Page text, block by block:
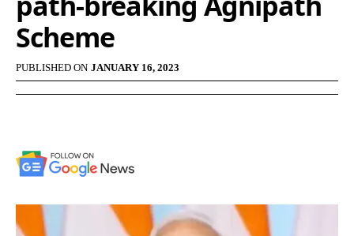
Scheme
PUBLISHED ON JANUARY 16, 2023